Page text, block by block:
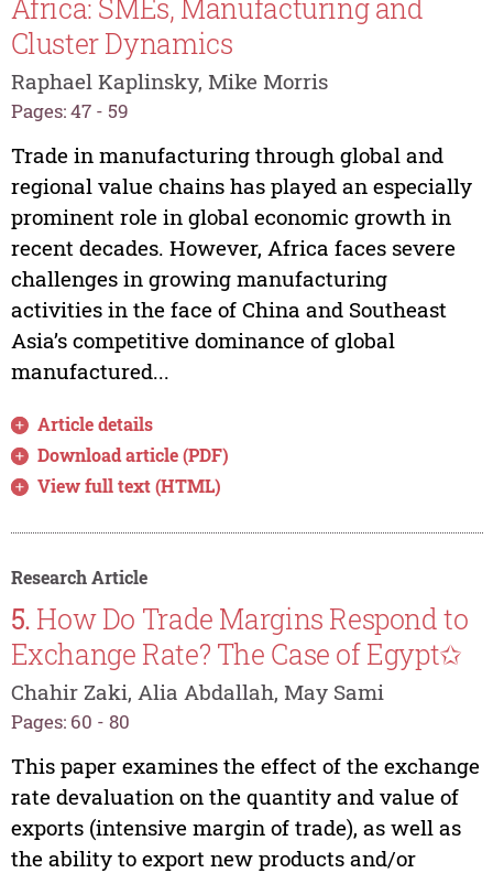
Africa: SMEs, Manufacturing and
Cluster Dynamics
Raphael Kaplinsky, Mike Morris
Pages: 47 - 59
Trade in manufacturing through global and
regional value chains has played an especially
prominent role in global economic growth in
recent decades. However, Africa faces severe
challenges in growing manufacturing
activities in the face of China and Southeast
Asia’s competitive dominance of global
manufactured...
Article details
Download article (PDF)
View full text (HTML)
Research Article
5. How Do Trade Margins Respond to
Exchange Rate? The Case of Egypt✩
Chahir Zaki, Alia Abdallah, May Sami
Pages: 60 - 80
This paper examines the effect of the exchange
rate devaluation on the quantity and value of
exports (intensive margin of trade), as well as
the ability to export new products and/or